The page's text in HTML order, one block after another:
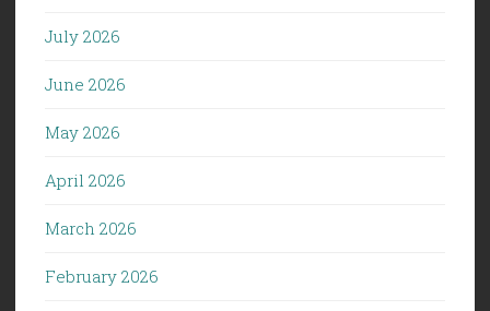
July 2026
June 2026
May 2026
April 2026
March 2026
February 2026